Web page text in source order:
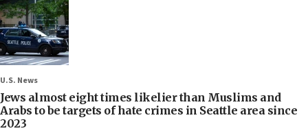
U.S. News
Jews almost eight times likelier than Muslims and
Arabs to be targets of hate crimes in Seattle area since
2023